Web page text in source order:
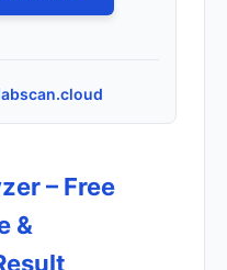
– Free
&